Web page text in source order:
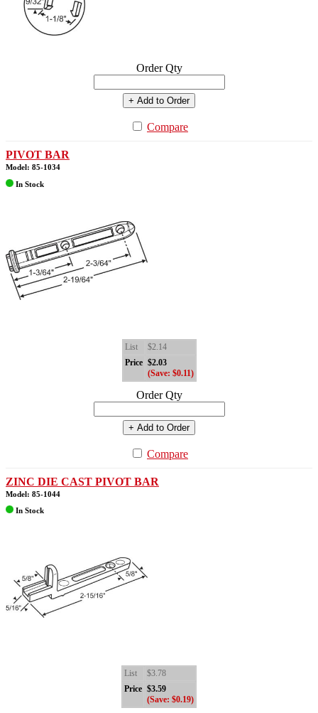
Order Qty
+ Add to Order
Compare
PIVOT BAR
Model: 85-1034
In Stock
List
$2.14
Price $2.03
(Save: $0.11)
Order Qty
+ Add to Order
Compare
ZINC DIE CAST PIVOT BAR
Model: 85-1044
In Stock
List
$3.78
Price $3.59
(Save: $0.19)